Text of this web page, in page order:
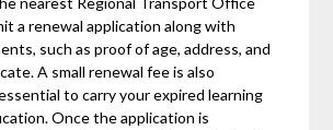
a renewal application along with
such as proof of age, address, and
A small renewal fee is also
to carry your expired learning
Once the application is